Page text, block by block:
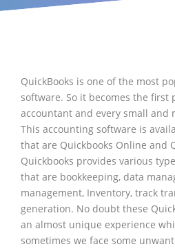
QuickBooks is one of the most
software. So it becomes the first
accountant and every small and
This accounting software is
that are Quickbooks Online and
Quickbooks provides various
that are bookkeeping, data
management, Inventory, track
generation. No doubt these
an almost unique experience
sometimes we face some